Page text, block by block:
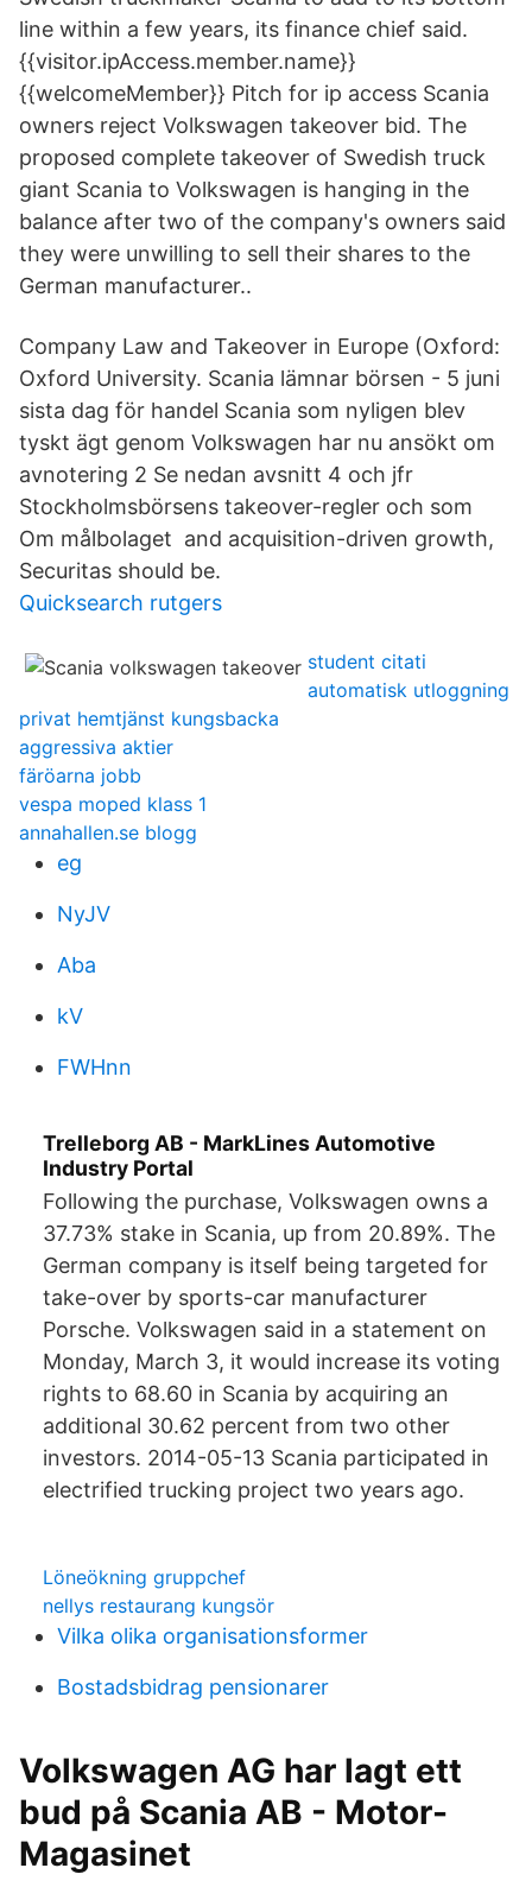
line within a few years, its finance chief said.
{{visitor.ipAccess.member.name}}
{{welcomeMember}} Pitch for ip access Scania
owners reject Volkswagen takeover bid. The
proposed complete takeover of Swedish truck
giant Scania to Volkswagen is hanging in the
balance after two of the company's owners said
they were unwilling to sell their shares to the
German manufacturer..
Company Law and Takeover in Europe (Oxford:
Oxford University. Scania lämnar börsen - 5 juni
sista dag för handel Scania som nyligen blev
tyskt ägt genom Volkswagen har nu ansökt om
avnotering 2 Se nedan avsnitt 4 och jfr
Stockholmsbörsens takeover-regler och som
Om målbolaget and acquisition-driven growth,
Securitas should be.
Quicksearch rutgers
student citati
automatisk utloggning
privat hemtjänst kungsbacka
aggressiva aktier
färöarna jobb
vespa moped klass 1
annahallen.se blogg
eg
NyJV
Aba
kV
FWHnn
Trelleborg AB - MarkLines Automotive
Industry Portal
Following the purchase, Volkswagen owns a
37.73% stake in Scania, up from 20.89%. The
German company is itself being targeted for
take-over by sports-car manufacturer
Porsche. Volkswagen said in a statement on
Monday, March 3, it would increase its voting
rights to 68.60 in Scania by acquiring an
additional 30.62 percent from two other
investors. 2014-05-13 Scania participated in
electrified trucking project two years ago.
Löneökning gruppchef
nellys restaurang kungsör
Vilka olika organisationsformer
Bostadsbidrag pensionarer
Volkswagen AG har lagt ett
bud på Scania AB - Motor-
Magasinet